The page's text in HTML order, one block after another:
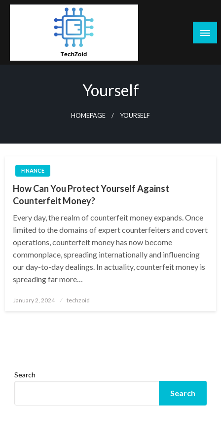
Skip
Yourself
HOMEPAGE YOURSELF
FINANCE
How Can You Protect Yourself Against
Counterfeit Money?
Every day, the realm of counterfeit money expands. Once
limited to the domains of expert counterfeiters and covert
operations, counterfeit money has now become
commonplace, spreading internationally and influencing
our day-to-day dealings. In actuality, counterfeit money is
spreading far more…
Posted
January 2, 2024 techzoid
Search
Search